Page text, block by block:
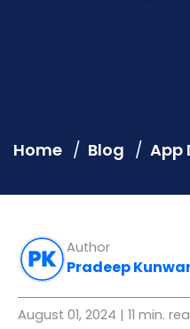
Home Blog App
Author
Pradeep
August 01, 2024 | 11 min.